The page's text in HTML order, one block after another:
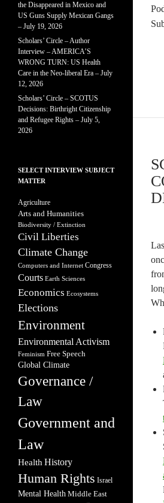
the Disappeared in Mexico and
US Guns Supply Mexican Gangs
– July 19, 2026
Scholars’ Circle – Author
Interview – AMERICA’S
WRONG TURN: US Health
Care in the Neo-liberal Era – July
12, 2026
Scholars’ Circle – SCOTUS
Decisions: Birthright Citizenship
and Refugee Rights – July 5,
2026
SELECT INTERVIEW SUBJECT
MATTER
Agriculture
Arts and Humanities
Biodiversity / Extinction
Civil Liberties
Climate Change
Computers and Internet Congress
Courts Earth Sciences
Economics Ecosystems
Elections
Environment
Environmental Activism
Feminism Free Speech
Global Climate
Governance /
Law
Government and
Law
Health History
Human Rights Israel
Mental Health Middle East